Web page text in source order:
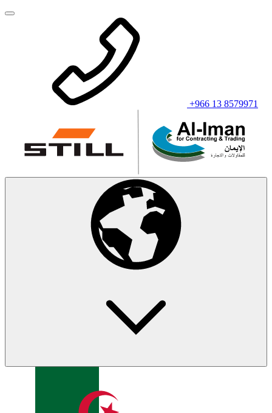
+966 13 8579971